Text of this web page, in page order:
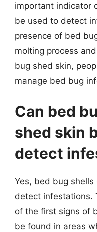
important indicator
be used to detect
presence of bed
molting process
bug shed skin,
manage bed bug
Can bed
shed skin
detect
Yes, bed bug
detect infestations.
of the first signs of
be found in areas